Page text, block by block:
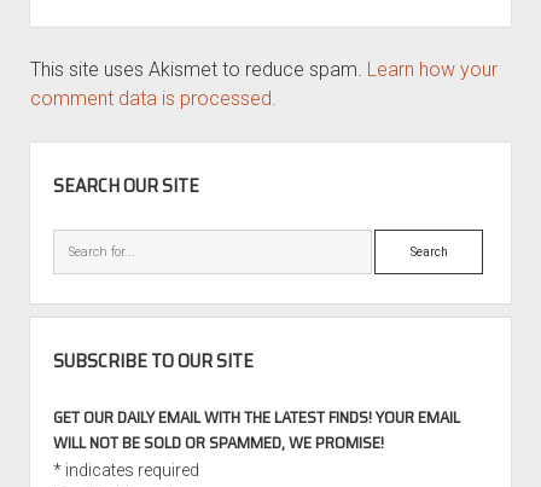
This site uses Akismet to reduce spam. Learn how your
comment data is processed.
SEARCH OUR SITE
Search
SUBSCRIBE TO OUR SITE
GET OUR DAILY EMAIL WITH THE LATEST FINDS! YOUR EMAIL
WILL NOT BE SOLD OR SPAMMED, WE PROMISE!
*indicates required